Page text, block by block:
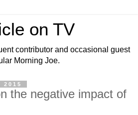
on TV
contributor and occasional guest
Morning Joe.
2015
the negative impact of